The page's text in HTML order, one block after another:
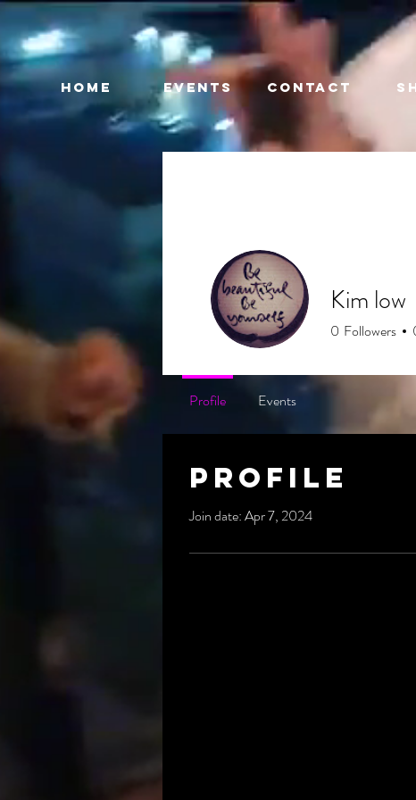
Profile
Join date: Apr 7, 2024
Kim low
0 Followers
Profile Events
HOME EVENTS CONTACT